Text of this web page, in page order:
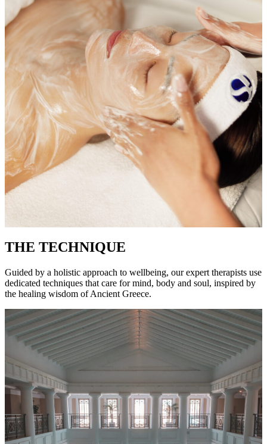
THE TECHNIQUE
Guided by a holistic approach to wellbeing, our expert therapists use
dedicated techniques that care for mind, body and soul, inspired by
the healing wisdom of Ancient Greece.